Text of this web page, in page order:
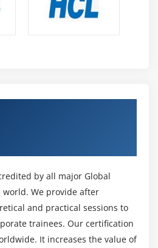
by all major Global
We provide after
and practical sessions to
trainees. Our certification
It increases the value of